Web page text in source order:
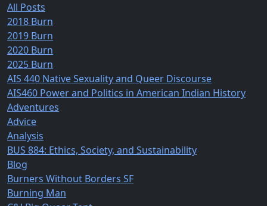
All Posts
2018 Burn
2019 Burn
2020 Burn
2025 Burn
AIS 440 Native Sexuality and Queer Discourse
AIS460 Power and Politics in American Indian History
Adventures
Advice
Analysis
BUS 884: Ethics, Society, and Sustainability
Blog
Burners Without Borders SF
Burning Man